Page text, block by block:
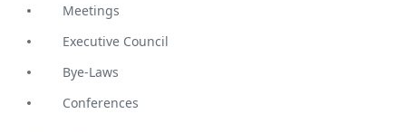
Meetings
Executive Council
Bye-Laws
Conferences